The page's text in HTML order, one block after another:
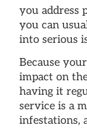
you address
you can
into serious
Because
impact on
having it
service is a
infestations,